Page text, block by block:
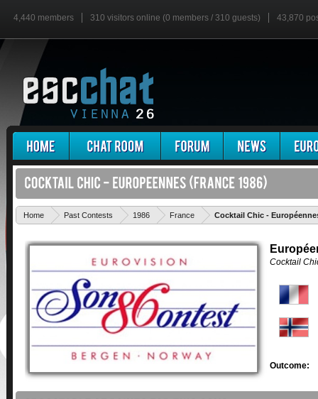
4,440 members 310 visitors online (0 members / 310 guests) 43,870
Home Past Contests 1986 France Cocktail Chic -
Cocktail
Outcome: